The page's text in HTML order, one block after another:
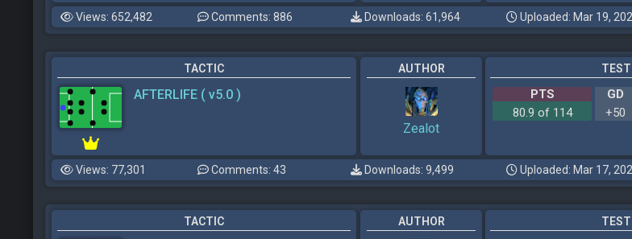
Views: 652,482 Comments: 886 Downloads: 61,964 Uploaded: Mar 19,
TACTIC
AFTERLIFE ( v5.0 )
AUTHOR
Zealot
PTS GD
80.9 of 114
+50
Views: 77,301 Comments: 43 Downloads: 9,499 Uploaded: Mar 17,
TACTIC AUTHOR